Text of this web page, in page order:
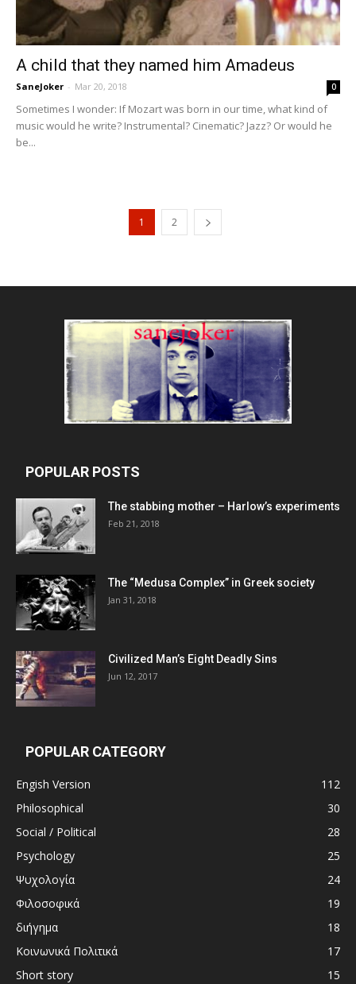
A child that they named him Amadeus
SaneJoker - Mar 20, 2018 0
Sometimes I wonder: If Mozart was born in our time, what kind of
music would he write? Instrumental? Cinematic? Jazz? Or would he
be...
1 2
POPULAR POSTS
The stabbing mother – Harlow’s experiments
Feb 21, 2018
The “Medusa Complex” in Greek society
Jan 31, 2018
Civilized Man’s Eight Deadly Sins
Jun 12, 2017
POPULAR CATEGORY
Engish Version
112
Philosophical
30
Social / Political
28
Psychology
25
Ψυχολογία
24
Φιλοσοφικά
19
διήγημα
18
Κοινωνικά Πολιτικά
17
Short story
15